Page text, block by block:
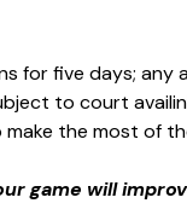
for five days;
to court
the most of
game will